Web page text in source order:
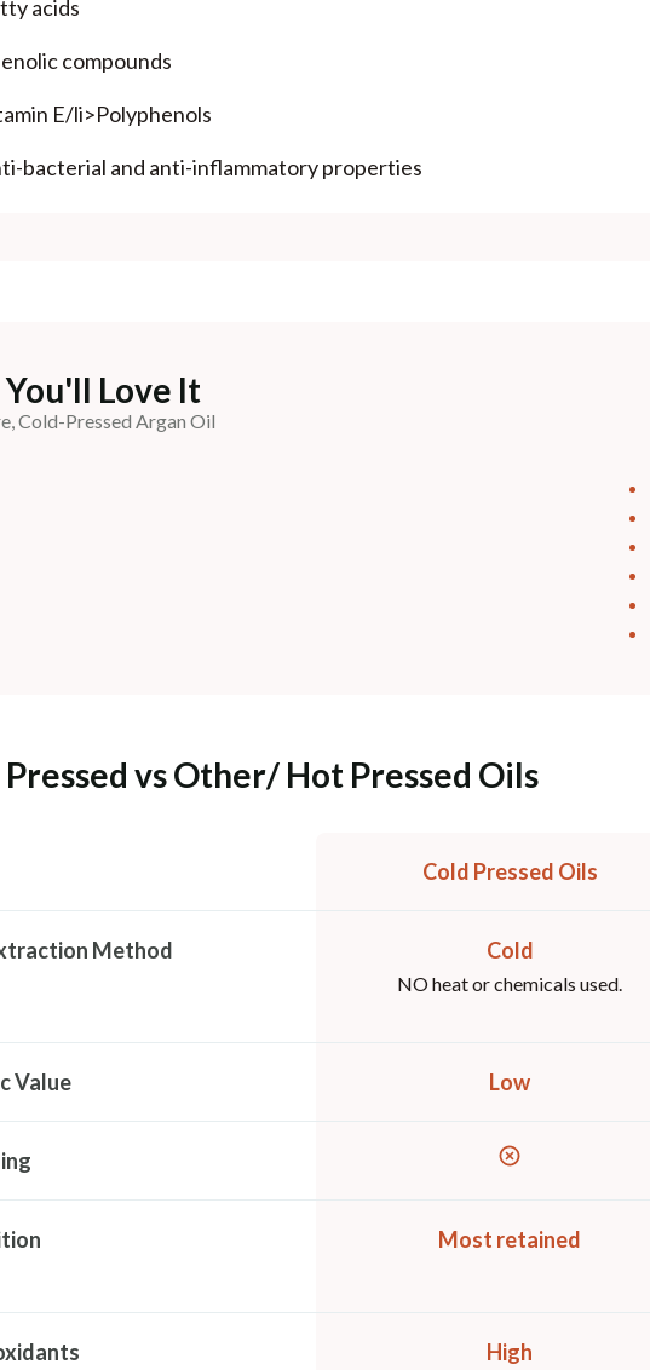
acids
compounds
E/li>Polyphenols
bacterial and anti-inflammatory properties
Love It
Cold-Pressed Argan Oil
vs Other/ Hot Pressed Oils
Cold Pressed Oils
Method Cold
NO heat or chemicals used.
Value Low
Most retained
High